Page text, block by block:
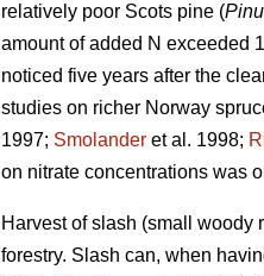
relatively poor Scots pine (
amount of added N exceeded
noticed five years after the
studies on richer Norway
1997; Smolander et al. 1998;
on nitrate concentrations was
Harvest of slash (small woody
forestry. Slash can, when